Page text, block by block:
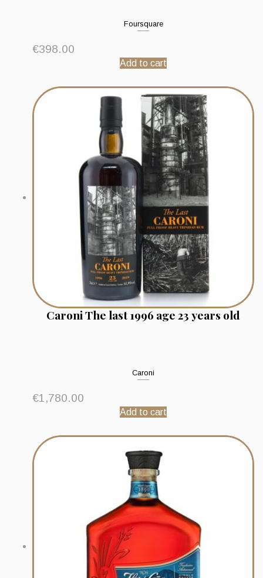
Foursquare
€398.00
Add to cart
Caroni The last 1996 age 23 years old
Caroni
€1,780.00
Add to cart